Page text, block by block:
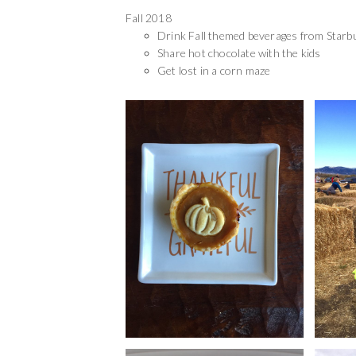
Fall 2018
Drink Fall themed beverages from
Share hot chocolate with the kids
Get lost in a corn maze